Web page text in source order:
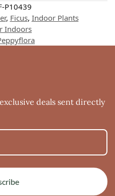
prices 🥰 Hope to place
P10439
, Ficus, Indoor Plants
Indoors
deals sent directly